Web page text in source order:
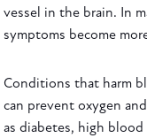
vessel in the brain. In
symptoms become
Conditions that harm
can prevent oxygen
as diabetes, high